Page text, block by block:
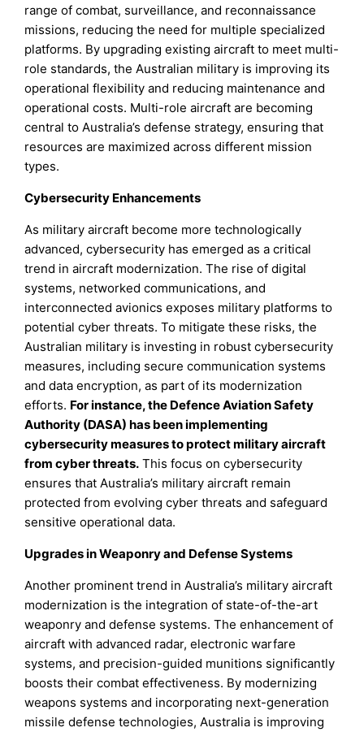
range of combat, surveillance, and reconnaissance
missions, reducing the need for multiple specialized
platforms. By upgrading existing aircraft to meet multi-
role standards, the Australian military is improving its
operational flexibility and reducing maintenance and
operational costs. Multi-role aircraft are becoming
central to Australia’s defense strategy, ensuring that
resources are maximized across different mission
types.
Cybersecurity Enhancements
As military aircraft become more technologically
advanced, cybersecurity has emerged as a critical
trend in aircraft modernization. The rise of digital
systems, networked communications, and
interconnected avionics exposes military platforms to
potential cyber threats. To mitigate these risks, the
Australian military is investing in robust cybersecurity
measures, including secure communication systems
and data encryption, as part of its modernization
efforts. For instance, the Defence Aviation Safety
Authority (DASA) has been implementing
cybersecurity measures to protect military aircraft
from cyber threats. This focus on cybersecurity
ensures that Australia’s military aircraft remain
protected from evolving cyber threats and safeguard
sensitive operational data.
Upgrades in Weaponry and Defense Systems
Another prominent trend in Australia’s military aircraft
modernization is the integration of state-of-the-art
weaponry and defense systems. The enhancement of
aircraft with advanced radar, electronic warfare
systems, and precision-guided munitions significantly
boosts their combat effectiveness. By modernizing
weapons systems and incorporating next-generation
missile defense technologies, Australia is improving